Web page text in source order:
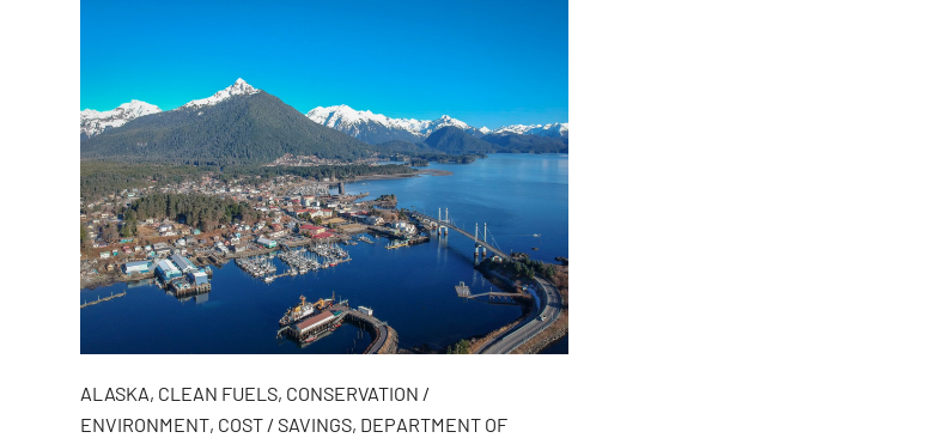
ALASKA, CLEAN FUELS, CONSERVATION /
ENVIRONMENT, COST / SAVINGS, DEPARTMENT OF